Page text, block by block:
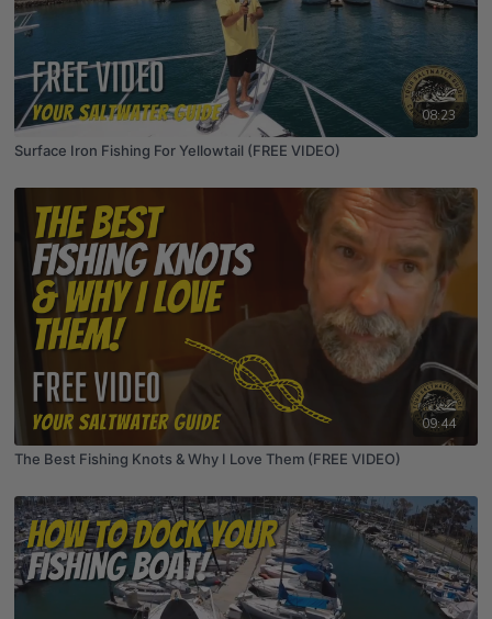
08:23
Surface Iron Fishing For Yellowtail (FREE VIDEO)
09:44
The Best Fishing Knots & Why I Love Them (FREE VIDEO)